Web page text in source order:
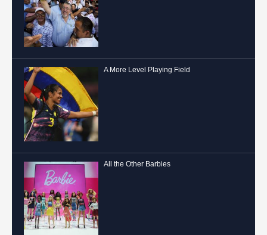
A More Level Playing Field
All the Other Barbies